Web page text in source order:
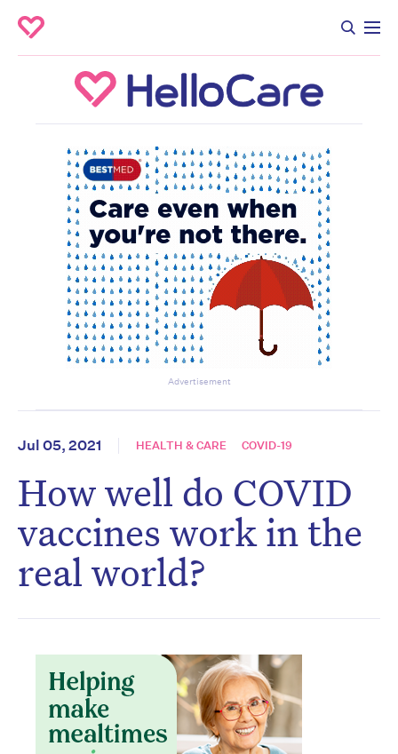
Advertisement
Jul 05, 2021 HEALTH & CARE COVID-19
How well do COVID
vaccines work in the
real world?